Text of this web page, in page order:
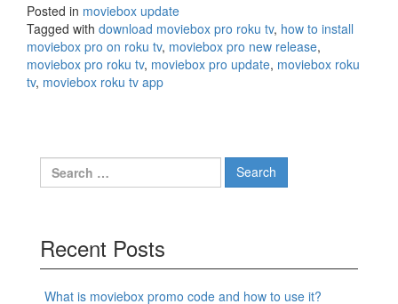
Posted in moviebox update
Tagged with download moviebox pro roku tv, how to install
moviebox pro on roku tv, moviebox pro new release,
moviebox pro roku tv, moviebox pro update, moviebox roku
tv, moviebox roku tv app
Search
for:
Recent Posts
What is moviebox promo code and how to use it?